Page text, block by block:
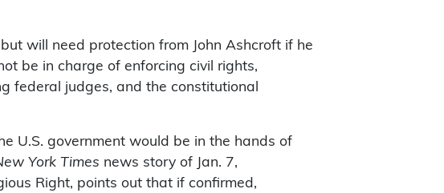
will need protection from John Ashcroft if he
be in charge of enforcing civil rights,
federal judges, and the constitutional
U.S. government would be in the hands of
York Times news story of Jan. 7,
Right, points out that if confirmed,